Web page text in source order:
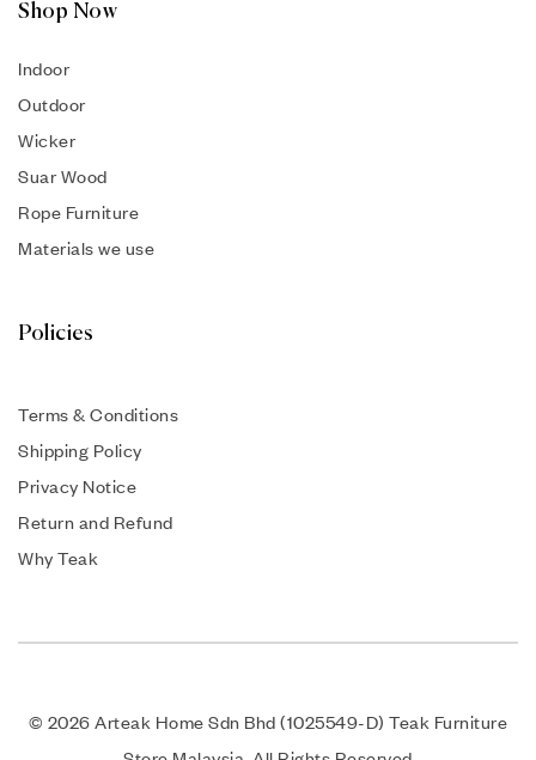
Shop Now
Indoor
Outdoor
Wicker
Suar Wood
Rope Furniture
Materials we use
Policies
Terms & Conditions
Shipping Policy
Privacy Notice
Return and Refund
Why Teak
© 2026 Arteak Home Sdn Bhd (1025549-D) Teak Furniture